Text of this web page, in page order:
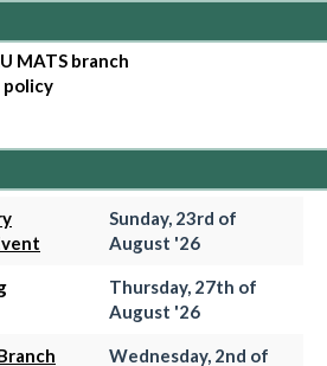
MATS branch
policy
Sunday, 23rd of
August '26
Thursday, 27th of
August '26
Wednesday, 2nd of